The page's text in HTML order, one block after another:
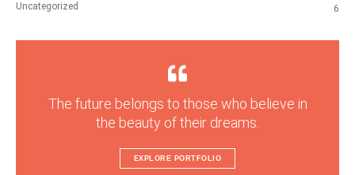
Uncategorized 6
The future belongs to those who believe in
the beauty of their dreams.
EXPLORE PORTFOLIO